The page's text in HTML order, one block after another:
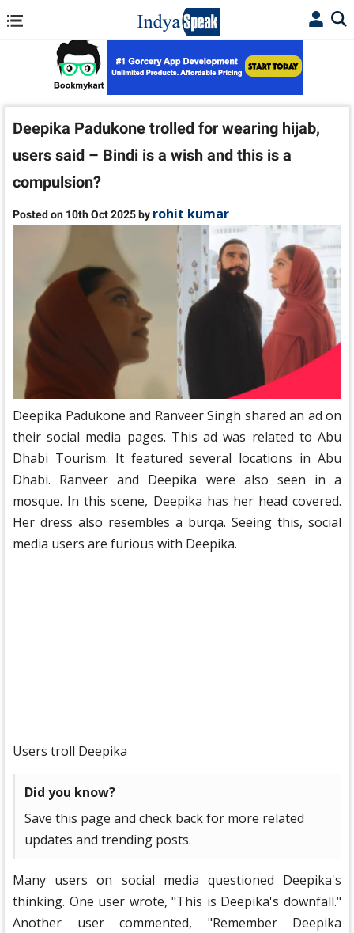
Deepika Padukone trolled for wearing hijab,
users said – Bindi is a wish and this is a
compulsion?
Posted on 10th Oct 2025 by rohit kumar
Deepika Padukone and Ranveer Singh shared an ad on
their social media pages. This ad was related to Abu
Dhabi Tourism. It featured several locations in Abu
Dhabi. Ranveer and Deepika were also seen in a
mosque. In this scene, Deepika has her head covered.
Her dress also resembles a burqa. Seeing this, social
media users are furious with Deepika.
Users troll Deepika
Did you know?
Save this page and check back for more related
updates and trending posts.
Many users on social media questioned Deepika's
thinking. One user wrote, "This is Deepika's downfall."
Another user commented, "Remember Deepika